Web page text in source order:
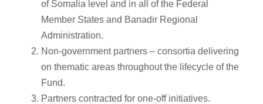
of Somalia level and in all of the Federal
Member States and Banadir Regional
Administration.
Non-government partners – consortia delivering
on thematic areas throughout the lifecycle of the
Fund.
Partners contracted for one-off initiatives.